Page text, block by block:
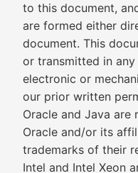
to this document,
are formed either
document. This
or transmitted in
electronic or
our prior written
Oracle and Java
Oracle and/or its
trademarks of their
Intel and Intel Xeon